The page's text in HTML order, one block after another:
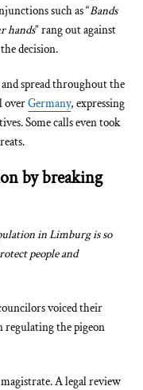
such as “Bands
hands” rang out against
decision.
spread throughout the
overGermany, expressing
Some calls even took
by breaking
in Limburg is so
people and
voiced their
regulating the pigeon
A legal review